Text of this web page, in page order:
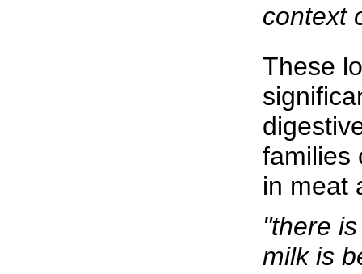
context
These
families
in meat
"there
milk is